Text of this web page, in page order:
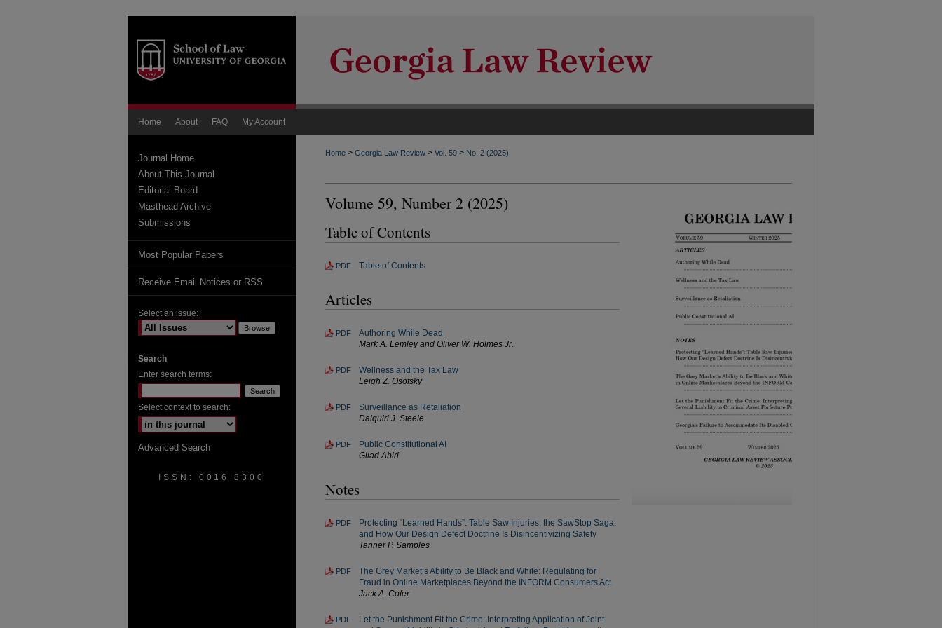
Home About FAQ My Account
Home > Georgia Law Review > Vol. 59 > No. 2 (2025)
Volume 59, Number 2 (2025)
Table of Contents
PDF Table of Contents
Articles
PDF
Authoring While Dead
Mark A. Lemley and Oliver W. Holmes Jr.
PDF
Wellness and the Tax Law
Leigh Z. Osofsky
PDF
Surveillance as Retaliation
Daiquiri J. Steele
PDF
Public Constitutional AI
Gilad Abiri
Notes
PDF
Protecting “Learned Hands”: Table Saw Injuries, the SawStop Saga,
and How Our Design Defect Doctrine Is Disincentivizing Safety
Tanner P. Samples
PDF
The Grey Market’s Ability to Be Black and White: Regulating for
Fraud in Online Marketplaces Beyond the INFORM Consumers Act
Jack A. Cofer
PDF
Let the Punishment Fit the Crime: Interpreting Application of Joint
Journal Home
About This Journal
Editorial Board
Masthead Archive
Submissions
Most Popular Papers
Receive Email Notices or RSS
Select an issue:
Search
Enter search terms:
Select context to search:
Advanced Search
ISSN: 0016 8300